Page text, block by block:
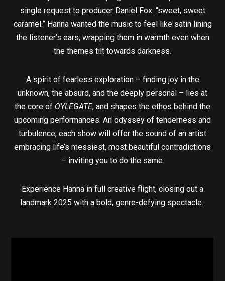
single request to producer Daniel Fox: “sweet, sweet
caramel.” Hanna wanted the music to feel like satin lining
the listener’s ears, wrapping them in warmth even when
the themes tilt towards darkness.
A spirit of fearless exploration – finding joy in the
unknown, the absurd, and the deeply personal – lies at
the core of OYLEGATE, and shapes the ethos behind the
upcoming performances. An odyssey of tenderness and
turbulence, each show will offer the sound of an artist
embracing life’s messiest, most beautiful contradictions
– inviting you to do the same.
Experience Hanna in full creative flight, closing out a
landmark 2025 with a bold, genre-defying spectacle.